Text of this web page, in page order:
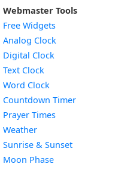
Webmaster Tools
Free Widgets
Analog Clock
Digital Clock
Text Clock
Word Clock
Countdown TimerWidget
Prayer Times
WeatherWidget
Sunrise & SunsetWidget
Moon PhaseWidget